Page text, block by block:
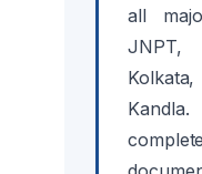
all
JNPT,